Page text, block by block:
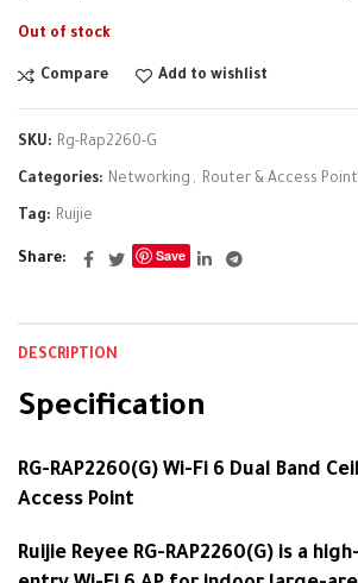
Out of stock
Compare Add to wishlist
SKU: Rg-Rap2260-G
Categories: Networking , Router & Access Point
Tag: Ruijie
Share Save
DESCRIPTION
Specification
RG-RAP2260(G) Wi-Fi 6 Dual Band
Access Point
Ruijie Reyee RG-RAP2260(G) is a